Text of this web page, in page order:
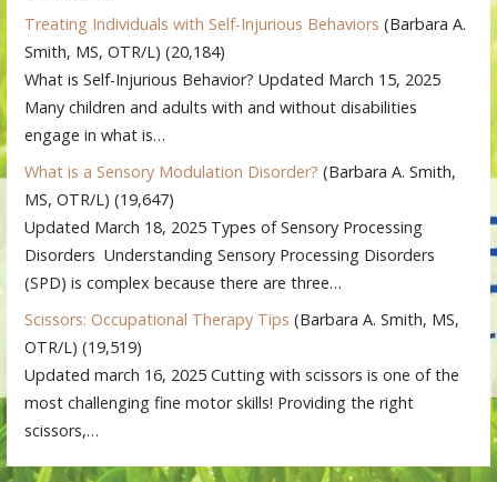
Treating Individuals with Self-Injurious Behaviors (Barbara A.
Smith, MS, OTR/L) (20,184)
What is Self-Injurious Behavior? Updated March 15, 2025
Many children and adults with and without disabilities
engage in what is…
What is a Sensory Modulation Disorder? (Barbara A. Smith,
MS, OTR/L) (19,647)
Updated March 18, 2025 Types of Sensory Processing
Disorders Understanding Sensory Processing Disorders
(SPD) is complex because there are three…
Scissors: Occupational Therapy Tips (Barbara A. Smith, MS,
OTR/L) (19,519)
Updated march 16, 2025 Cutting with scissors is one of the
most challenging fine motor skills! Providing the right
scissors,…